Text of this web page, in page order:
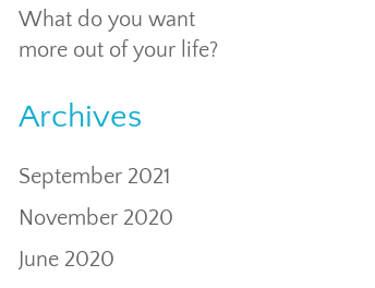
What do you want
more out of your life?
Archives
September 2021
November 2020
June 2020